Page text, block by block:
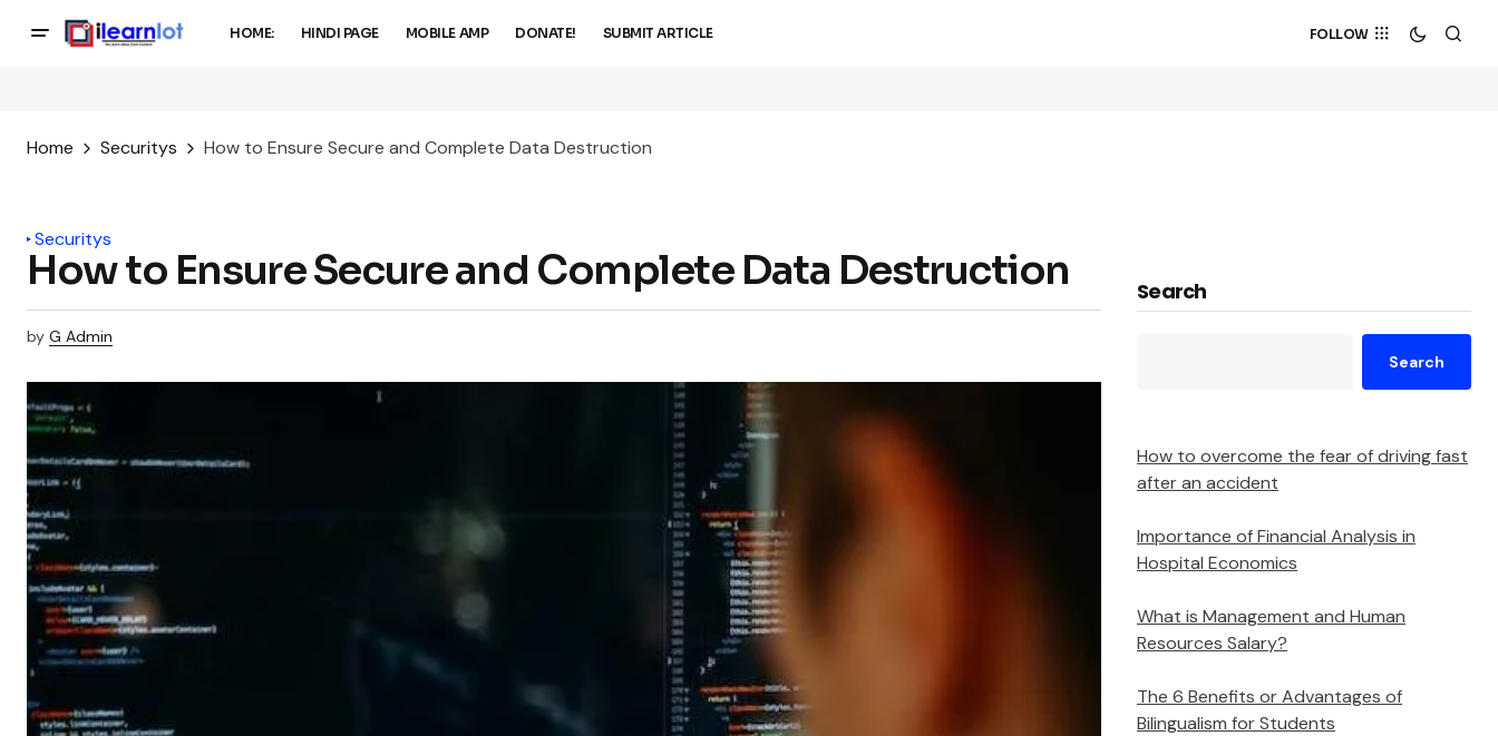
HOME: HINDI PAGE MOBILE AMP DONATE! SUBMIT ARTICLE FOLLOW
Home Securitys How to Ensure Secure and Complete Data Destruction
Securitys
How to Ensure Secure and Complete Data Destruction
by G Admin
Search
Search
How to overcome the fear of driving fast
after an accident
Importance of Financial Analysis in
Hospital Economics
What is Management and Human
Resources Salary?
The 6 Benefits or Advantages of
Bilingualism for Students